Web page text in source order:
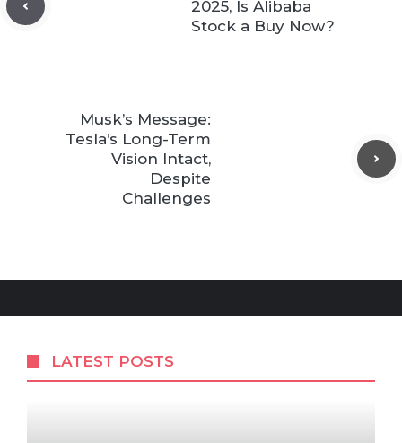
2025, Is Alibaba
Stock a Buy Now?
Musk’s Message:
Tesla’s Long-Term
Vision Intact,
Despite
Challenges
LATEST POSTS